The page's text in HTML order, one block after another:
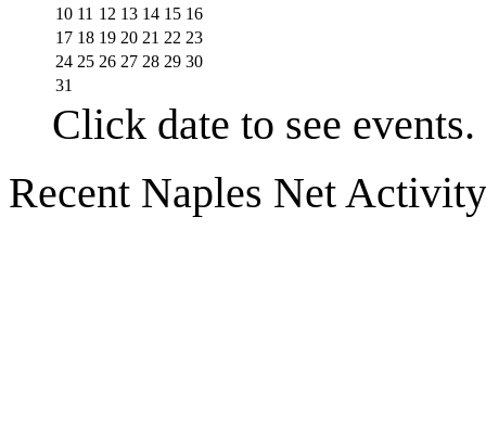
10 11 12 13 14 15 16
17 18 19 20 21 22 23
24 25 26 27 28 29 30
31
Click date to see events.
Recent Naples Net Activity